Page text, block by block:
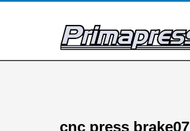
cnc press brake07